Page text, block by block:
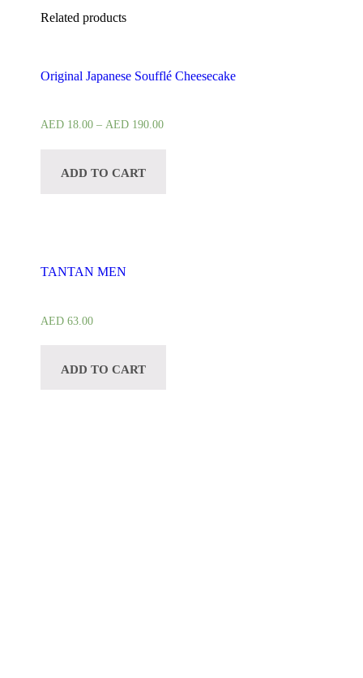
Related products
Original Japanese Soufflé Cheesecake
AED 18.00 – AED 190.00
ADD TO CART
TANTAN MEN
AED 63.00
ADD TO CART